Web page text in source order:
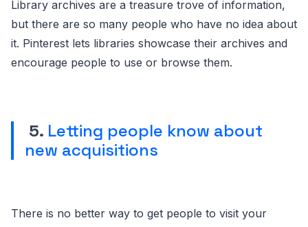
Library archives are a treasure trove of information,
but there are so many people who have no idea about
it. Pinterest lets libraries showcase their archives and
encourage people to use or browse them.
5. Letting people know about
new acquisitions
There is no better way to get people to visit your